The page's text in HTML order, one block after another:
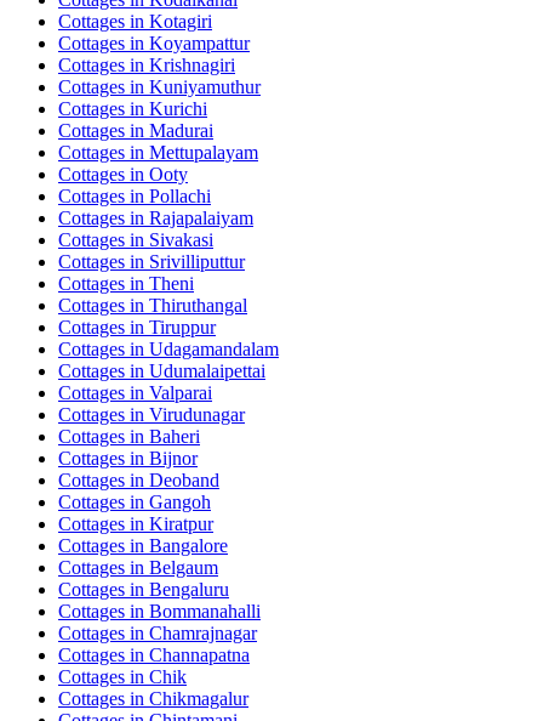
Cottages in Kotagiri
Cottages in Koyampattur
Cottages in Krishnagiri
Cottages in Kuniyamuthur
Cottages in Kurichi
Cottages in Madurai
Cottages in Mettupalayam
Cottages in Ooty
Cottages in Pollachi
Cottages in Rajapalaiyam
Cottages in Sivakasi
Cottages in Srivilliputtur
Cottages in Theni
Cottages in Thiruthangal
Cottages in Tiruppur
Cottages in Udagamandalam
Cottages in Udumalaipettai
Cottages in Valparai
Cottages in Virudunagar
Cottages in Baheri
Cottages in Bijnor
Cottages in Deoband
Cottages in Gangoh
Cottages in Kiratpur
Cottages in Bangalore
Cottages in Belgaum
Cottages in Bengaluru
Cottages in Bommanahalli
Cottages in Chamrajnagar
Cottages in Channapatna
Cottages in Chik
Cottages in Chikmagalur